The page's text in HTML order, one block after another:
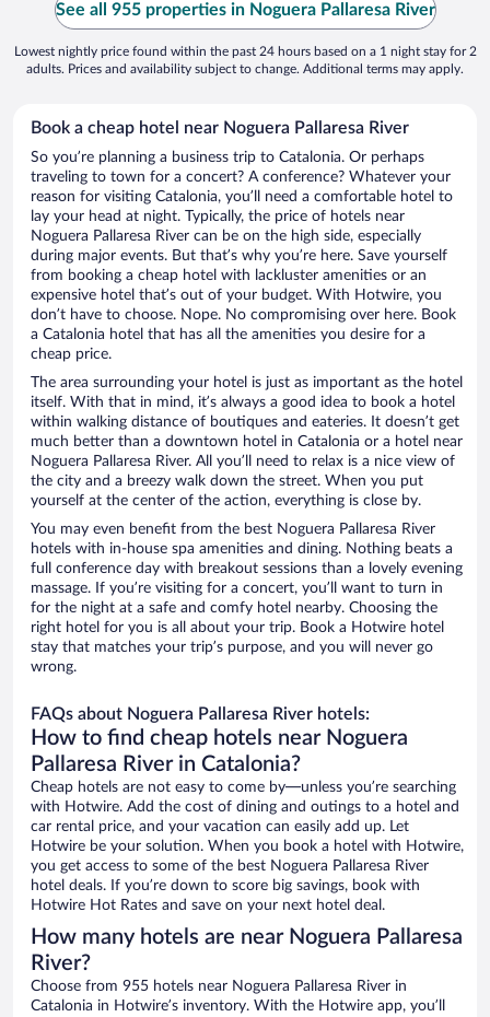
See all 955 properties in Noguera Pallaresa River
Lowest nightly price found within the past 24 hours based on a 1 night stay for 2
adults. Prices and availability subject to change. Additional terms may apply.
Book a cheap hotel near Noguera Pallaresa River
So you’re planning a business trip to Catalonia. Or perhaps
traveling to town for a concert? A conference? Whatever your
reason for visiting Catalonia, you’ll need a comfortable hotel to
lay your head at night. Typically, the price of hotels near
Noguera Pallaresa River can be on the high side, especially
during major events. But that’s why you’re here. Save yourself
from booking a cheap hotel with lackluster amenities or an
expensive hotel that’s out of your budget. With Hotwire, you
don’t have to choose. Nope. No compromising over here. Book
a Catalonia hotel that has all the amenities you desire for a
cheap price.
The area surrounding your hotel is just as important as the hotel
itself. With that in mind, it’s always a good idea to book a hotel
within walking distance of boutiques and eateries. It doesn’t get
much better than a downtown hotel in Catalonia or a hotel near
Noguera Pallaresa River. All you’ll need to relax is a nice view of
the city and a breezy walk down the street. When you put
yourself at the center of the action, everything is close by.
You may even benefit from the best Noguera Pallaresa River
hotels with in-house spa amenities and dining. Nothing beats a
full conference day with breakout sessions than a lovely evening
massage. If you’re visiting for a concert, you’ll want to turn in
for the night at a safe and comfy hotel nearby. Choosing the
right hotel for you is all about your trip. Book a Hotwire hotel
stay that matches your trip’s purpose, and you will never go
wrong.
FAQs about Noguera Pallaresa River hotels:
How to find cheap hotels near Noguera
Pallaresa River in Catalonia?
Cheap hotels are not easy to come by—unless you’re searching
with Hotwire. Add the cost of dining and outings to a hotel and
car rental price, and your vacation can easily add up. Let
Hotwire be your solution. When you book a hotel with Hotwire,
you get access to some of the best Noguera Pallaresa River
hotel deals. If you’re down to score big savings, book with
Hotwire Hot Rates and save on your next hotel deal.
How many hotels are near Noguera Pallaresa
River?
Choose from 955 hotels near Noguera Pallaresa River in
Catalonia in Hotwire’s inventory. With the Hotwire app, you’ll